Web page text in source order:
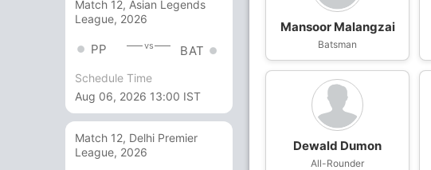
Match 12, Asian Legends
League, 2026
PP vs BAT
Schedule Time
Aug 06, 2026 13:00 IST
Match 12, Delhi Premier
League, 2026
Mansoor Malangzai
Batsman
Dewald Dumon
All-Rounder